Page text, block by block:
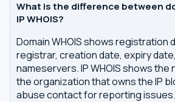
What is the difference between
IP WHOIS?
Domain WHOIS shows registration
registrar, creation date, expiry
nameservers. IP WHOIS shows the
the organization that owns the IP
abuse contact for reporting issues.